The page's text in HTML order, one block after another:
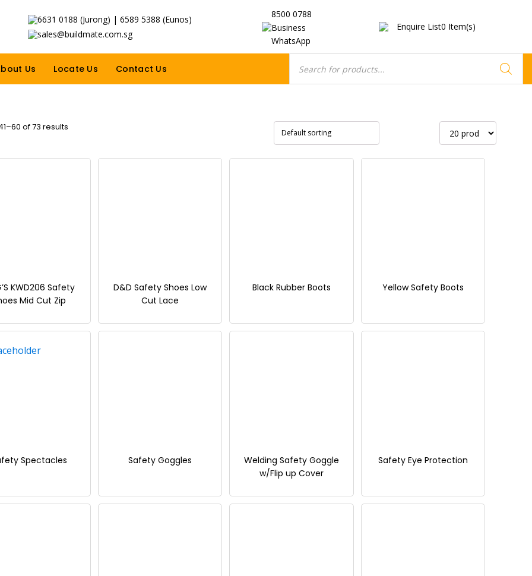
6631 0188 (Jurong) | 6589 5388 (Eunos)
sales@buildmate.com.sg
8500 0788
Business
WhatsApp
Enquire List0 Item(s)
Us Locate Us Contact Us
search
of 73 results
KWD206 Safety
Mid Cut Zip
D&D Safety Shoes Low
Cut Lace
Black Rubber Boots Yellow Safety Boots
Spectacles Safety Goggles
Welding Safety Goggle
w/Flip up Cover
Safety Eye Protection